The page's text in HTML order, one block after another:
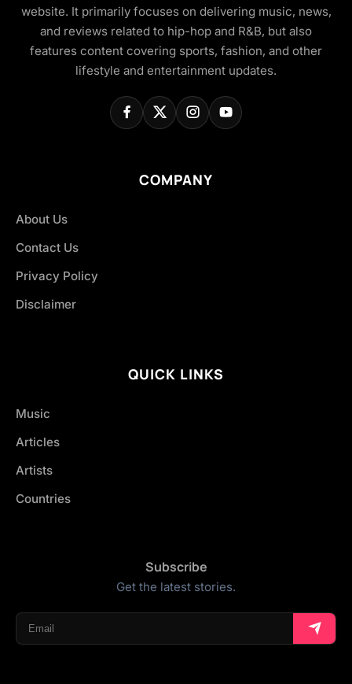
website. It primarily focuses on delivering music, news,
and reviews related to hip-hop and R&B, but also
features content covering sports, fashion, and other
lifestyle and entertainment updates.
COMPANY
About Us
Contact Us
Privacy Policy
Disclaimer
QUICK LINKS
Music
Articles
Artists
Countries
Subscribe
Get the latest stories.